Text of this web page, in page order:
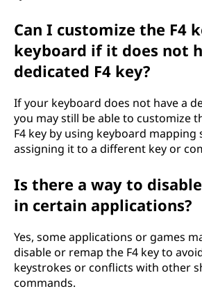
Can I customize the F4
keyboard if it does not
dedicated F4 key?
If your keyboard does not have a
you may still be able to customize
F4 key by using keyboard
assigning it to a different key or
Is there a way to
in certain applications?
Yes, some applications or games
disable or remap the F4 key to
keystrokes or conflicts with other
commands.